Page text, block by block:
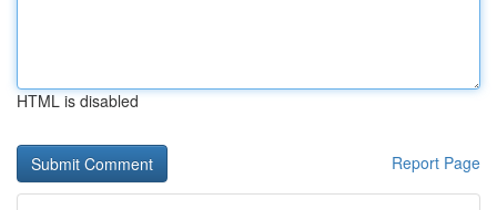
HTML is disabled
Report Page